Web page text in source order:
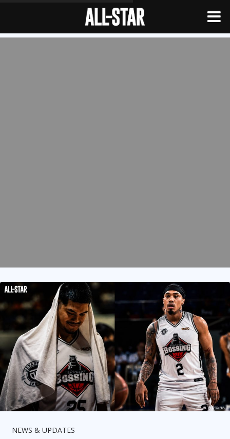
NEWS & UPDATES